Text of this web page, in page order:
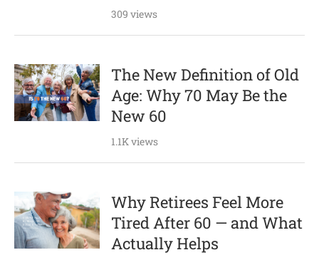
309 views
The New Definition of Old
Age: Why 70 May Be the
New 60
1.1K views
Why Retirees Feel More
Tired After 60 — and What
Actually Helps